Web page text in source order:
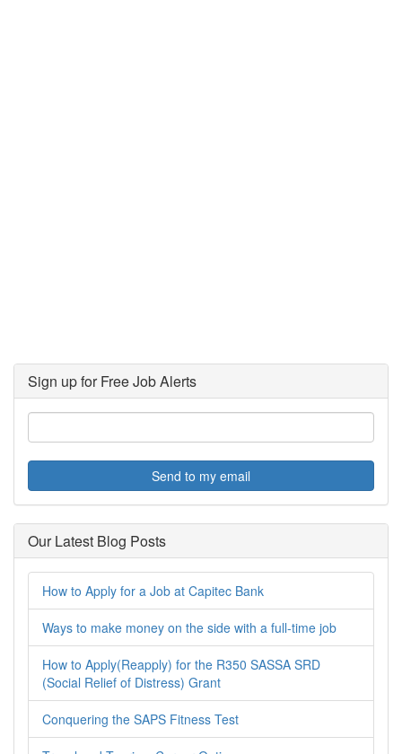
Sign up for Free Job Alerts
Send to my email
Our Latest Blog Posts
How to Apply for a Job at Capitec Bank
Ways to make money on the side with a full-time job
How to Apply(Reapply) for the R350 SASSA SRD
(Social Relief of Distress) Grant
Conquering the SAPS Fitness Test